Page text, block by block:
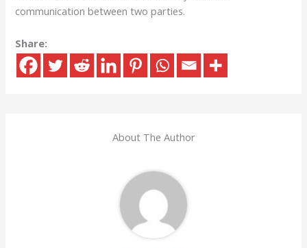
communication between two parties.
Share:
About The Author